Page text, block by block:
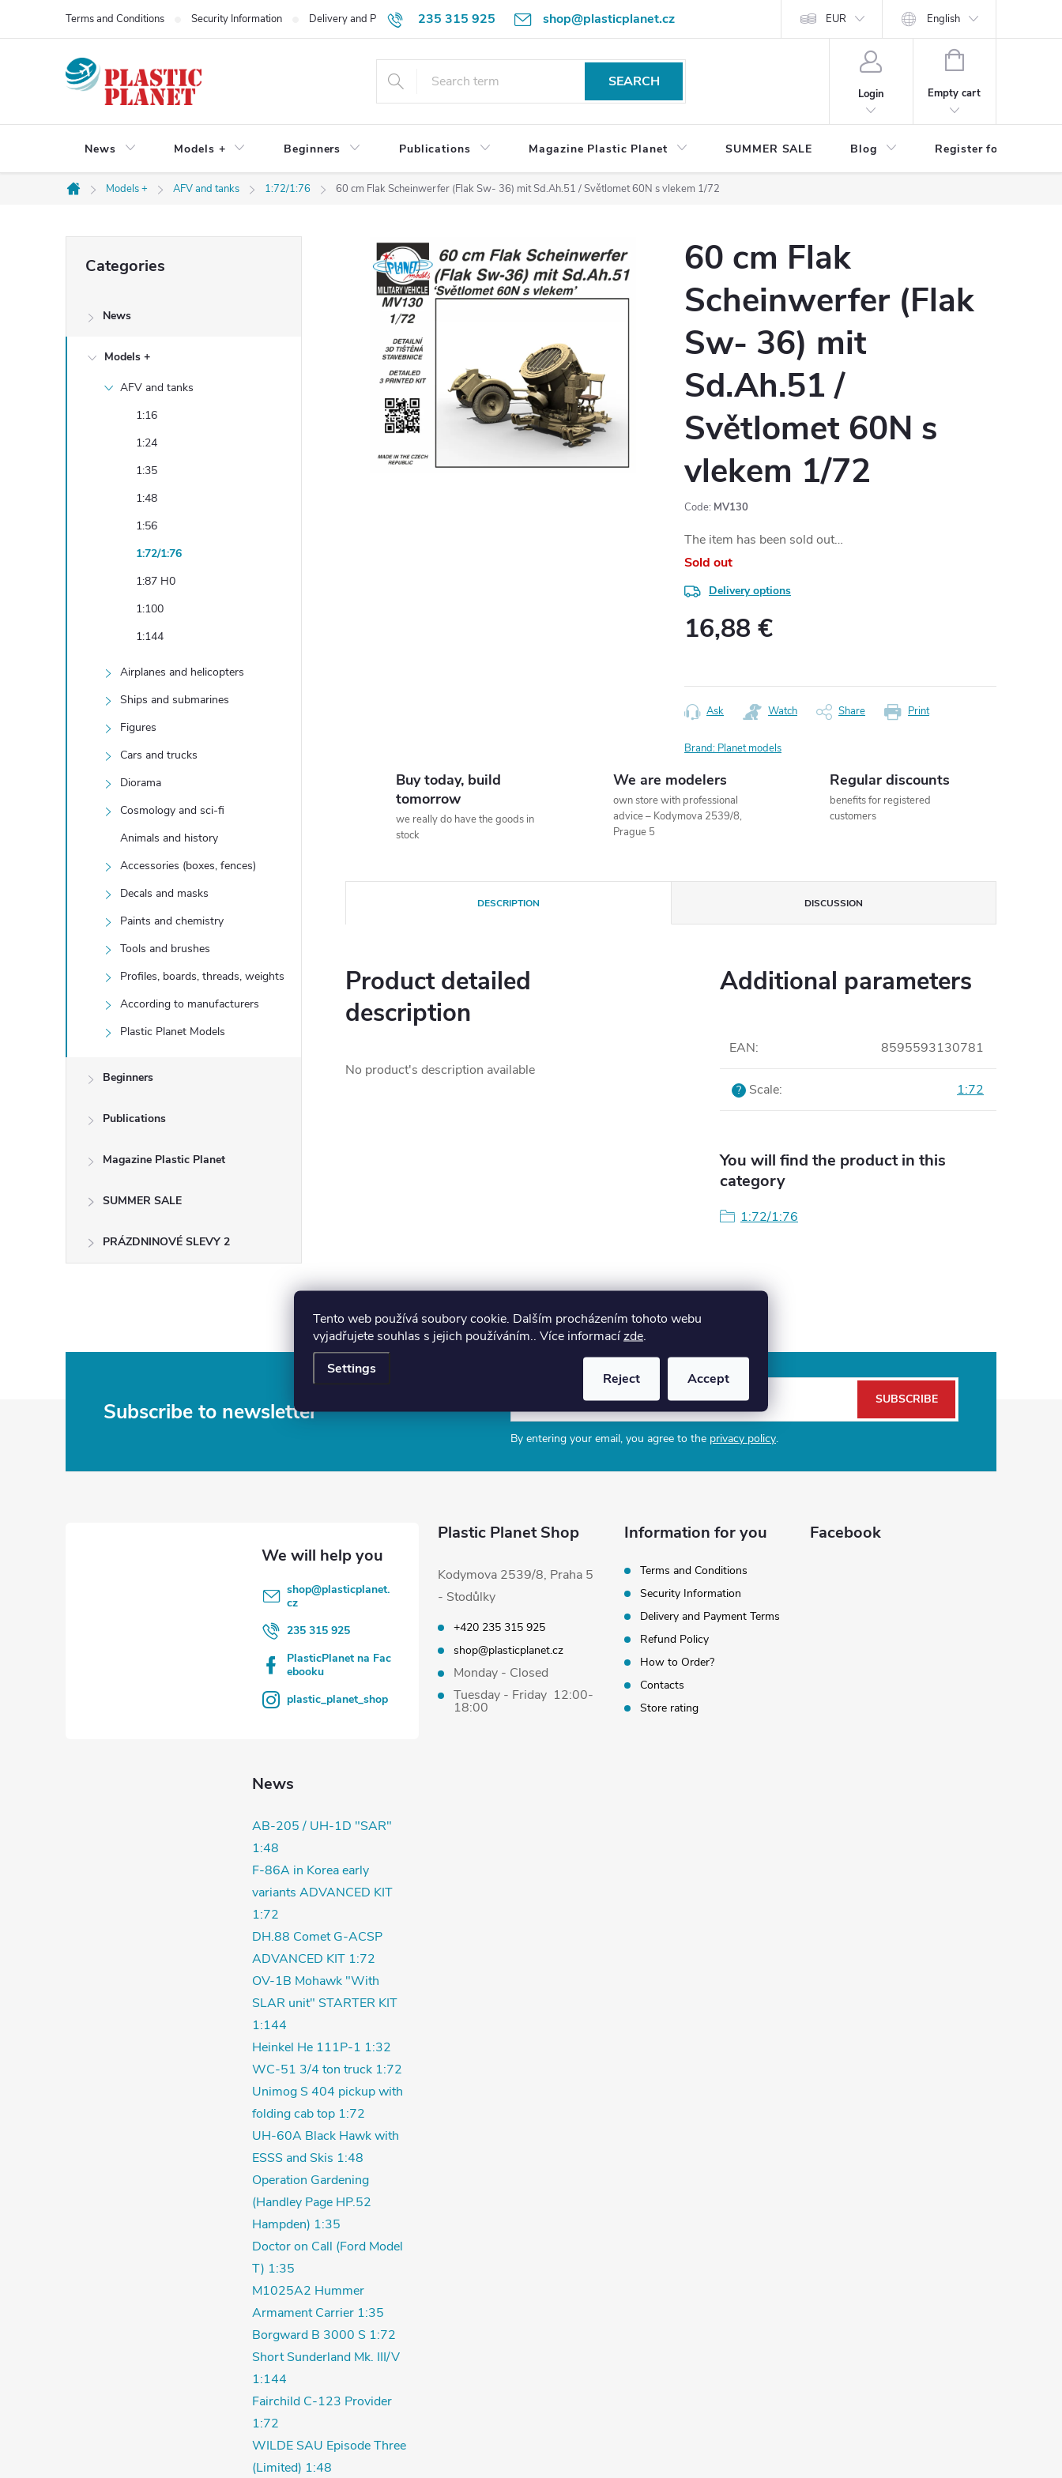
Tento web používá soubory cookie. Dalším procházením tohoto webu
vyjadřujete souhlas s jejich používáním.. Více informacízde.
Settings
Reject Accept
235 315 925 shop@plasticplanet.cz
Terms and Conditions Security Information Delivery and Payment Terms Refund Policy How to Order? Contacts EUR English
SEARCH
Login
SHOPPING
Empty cart
News Models + Beginners Publications Magazine Plastic Planet SUMMER SALE Blog Register for benefits
Home
Models + AFV and tanks 1:72/1:76 60 cm Flak Scheinwerfer (Flak Sw- 36) mit Sd.Ah.51 / Světlomet 60N s vlekem 1/72
d
categories
Categories
News
Models +
AFV and tanks
1:16
1:24
1:35
1:48
1:56
1:72/1:76
1:87 H0
1:100
1:144
Airplanes and helicopters
Ships and submarines
Figures
Cars and trucks
Diorama
Cosmology and sci-fi
Animals and history
Accessories (boxes, fences)
Decals and masks
Paints and chemistry
Tools and brushes
Profiles, boards, threads, weights
According to manufacturers
Plastic Planet Models
Beginners
Publications
Magazine Plastic Planet
SUMMER SALE
PRÁZDNINOVÉ SLEVY 2
60 cm Flak
Scheinwerfer (Flak
Sw- 36) mit
Sd.Ah.51 /
Světlomet 60N s
vlekem 1/72
Code: MV130
The item has been sold out…
Sold out
Delivery options
16,88 €
Print
Ask Watch Share
Brand: Planet models
Buy today, build
tomorrow
we really do have the goods in
stock
We are modelers
own store with professional
advice – Kodymova 2539/8,
Prague 5
Regular discounts
benefits for registered
customers
DESCRIPTION DISCUSSION
Product detailed
description
No product's description available
Additional parameters
EAN: 8595593130781
? Scale: 1:72
You will find the product in this
category
1:72/1:76
Subscribe to newsletter
By entering your email, you agree to the privacy policy.
SUBSCRIBE
shop@plasticplanet.
cz
235 315 925
PlasticPlanet na Fac
ebooku
plastic_planet_shop
Plastic Planet Shop
Kodymova 2539/8, Praha 5
- Stodůlky
+420 235 315 925
shop@plasticplanet.cz
Monday - Closed
Tuesday - Friday 12:00-
18:00
Information for you
Terms and Conditions
Security Information
Delivery and Payment Terms
Refund Policy
How to Order?
Contacts
Store rating
Facebook
News
AB-205 / UH-1D "SAR"
1:48
F-86A in Korea early
variants ADVANCED KIT
1:72
DH.88 Comet G-ACSP
ADVANCED KIT 1:72
OV-1B Mohawk "With
SLAR unit" STARTER KIT
1:144
Heinkel He 111P-1 1:32
WC-51 3/4 ton truck 1:72
Unimog S 404 pickup with
folding cab top 1:72
UH-60A Black Hawk with
ESSS and Skis 1:48
Operation Gardening
(Handley Page HP.52
Hampden) 1:35
Doctor on Call (Ford Model
T) 1:35
M1025A2 Hummer
Armament Carrier 1:35
Borgward B 3000 S 1:72
Short Sunderland Mk. III/V
1:144
Fairchild C-123 Provider
1:72
WILDE SAU Episode Three
(Limited) 1:48